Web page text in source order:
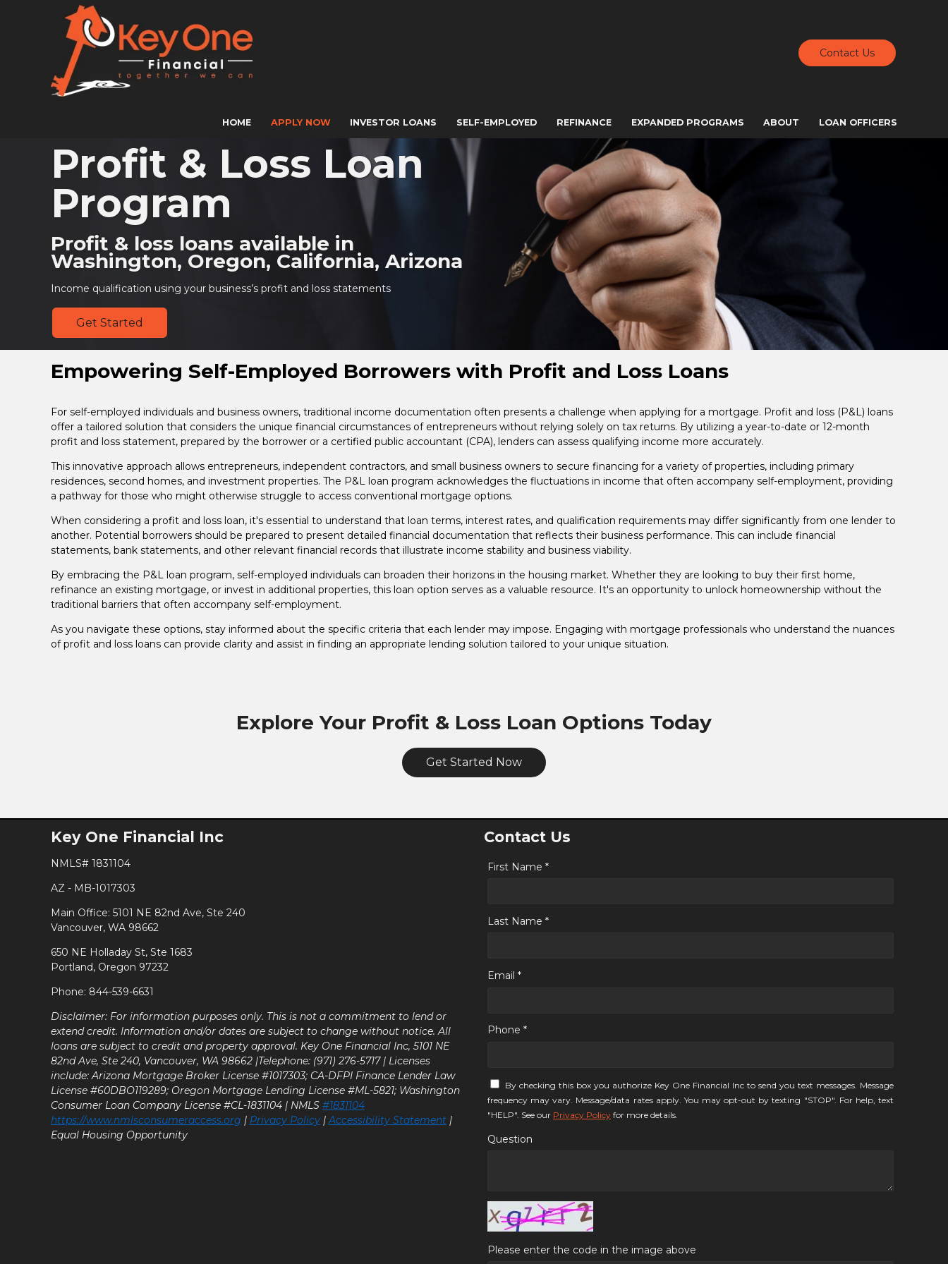
Contact Us
HOME APPLY NOW INVESTOR LOANS SELF-EMPLOYED REFINANCE EXPANDED PROGRAMS ABOUT LOAN OFFICERS
Profit & Loss Loan
Program
Profit & loss loans available in
Washington, Oregon, California, Arizona
Income qualification using your business’s profit and loss statements
Get Started
Empowering Self-Employed Borrowers with Profit and Loss Loans
For self-employed individuals and business owners, traditional income documentation often presents a challenge when applying for a mortgage. Profit and loss (P&L) loans
offer a tailored solution that considers the unique financial circumstances of entrepreneurs without relying solely on tax returns. By utilizing a year-to-date or 12-month
profit and loss statement, prepared by the borrower or a certified public accountant (CPA), lenders can assess qualifying income more accurately.
This innovative approach allows entrepreneurs, independent contractors, and small business owners to secure financing for a variety of properties, including primary
residences, second homes, and investment properties. The P&L loan program acknowledges the fluctuations in income that often accompany self-employment, providing
a pathway for those who might otherwise struggle to access conventional mortgage options.
When considering a profit and loss loan, it's essential to understand that loan terms, interest rates, and qualification requirements may differ significantly from one lender to
another. Potential borrowers should be prepared to present detailed financial documentation that reflects their business performance. This can include financial
statements, bank statements, and other relevant financial records that illustrate income stability and business viability.
By embracing the P&L loan program, self-employed individuals can broaden their horizons in the housing market. Whether they are looking to buy their first home,
refinance an existing mortgage, or invest in additional properties, this loan option serves as a valuable resource. It's an opportunity to unlock homeownership without the
traditional barriers that often accompany self-employment.
As you navigate these options, stay informed about the specific criteria that each lender may impose. Engaging with mortgage professionals who understand the nuances
of profit and loss loans can provide clarity and assist in finding an appropriate lending solution tailored to your unique situation.
Explore Your Profit & Loss Loan Options Today
Get Started Now
Key One Financial Inc
NMLS# 1831104
AZ - MB-1017303
Main Office: 5101 NE 82nd Ave, Ste 240
Vancouver, WA 98662
650 NE Holladay St, Ste 1683
Portland, Oregon 97232
Phone: 844-539-6631
Disclaimer: For information purposes only. This is not a commitment to lend or
extend credit. Information and/or dates are subject to change without notice. All
loans are subject to credit and property approval. Key One Financial Inc, 5101 NE
82nd Ave, Ste 240, Vancouver, WA 98662 |Telephone: (971) 276-5717 | Licenses
include: Arizona Mortgage Broker License #1017303; CA-DFPI Finance Lender Law
License #60DBO119289; Oregon Mortgage Lending License #ML-5821; Washington
Consumer Loan Company License #CL-1831104 | NMLS #1831104
https://www.nmlsconsumeraccess.org | Privacy Policy |Accessibility Statement |
Equal Housing Opportunity
Contact Us
First Name *
Last Name *
Email *
Phone *
By checking this box you authorize Key One Financial Inc to send you text messages. Message
frequency may vary. Message/data rates apply. You may opt-out by texting "STOP". For help, text
"HELP". See our Privacy Policy for more details.
Question
Please enter the code in the image above